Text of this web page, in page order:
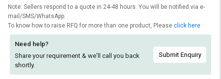
Note: Sellers respond to a quote in 24-48 hours. You will be notified via e-
mail/SMS/WhatsApp.
To know how to raise RFQ for more than one product, Please click here
Need help?
Share your requirement & we'll call you back
shortly.
Submit Enquiry